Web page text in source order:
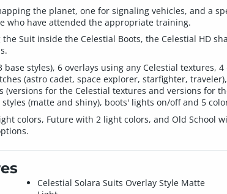
the planet, one for signaling vehicles, and a
who have attended the appropriate training.
Suit inside the Celestial Boots, the Celestial HD
styles), 6 overlays using any Celestial textures,
(astro cadet, space explorer, starfighter,
for the Celestial textures and versions for
(matte and shiny), boots' lights on/off and 5
colors, Future with 2 light colors, and Old School
Celestial Solara Suits Overlay Style Matte